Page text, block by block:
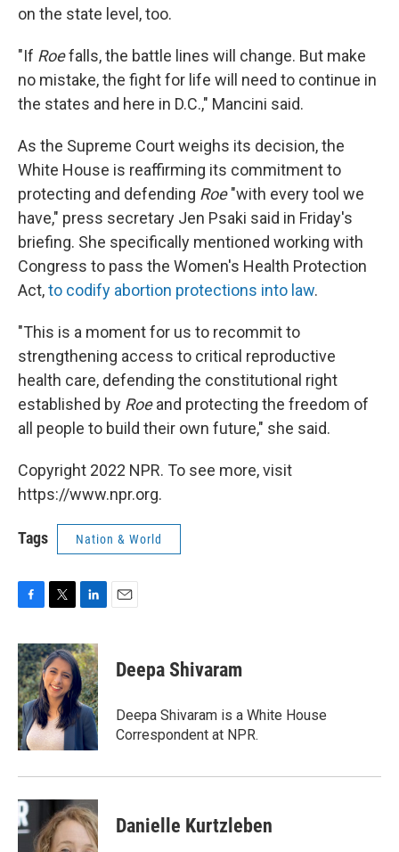
on the state level, too.
"If Roefalls, the battle lines will change. But make
no mistake, the fight for life will need to continue in
the states and here in D.C.," Mancini said.
As the Supreme Court weighs its decision, the
White House is reaffirming its commitment to
protecting and defending Roe"with every tool we
have," press secretary Jen Psaki said in Friday's
briefing. She specifically mentioned working with
Congress to pass the Women's Health Protection
Act,to codify abortion protections into law.
"This is a moment for us to recommit to
strengthening access to critical reproductive
health care, defending the constitutional right
established by Roeand protecting the freedom of
all people to build their own future," she said.
Copyright 2022 NPR. To see more, visit
https://www.npr.org.
Tags Nation & World
c
e
b
o
o
k
i
t
t
e
r
n
k
e
d
I
n
Deepa Shivaram
Deepa Shivaram is a White House
Correspondent at NPR.
Danielle Kurtzleben